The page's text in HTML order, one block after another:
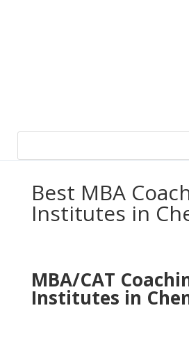
Best MBA
Institutes in
MBA/CAT
Institutes in